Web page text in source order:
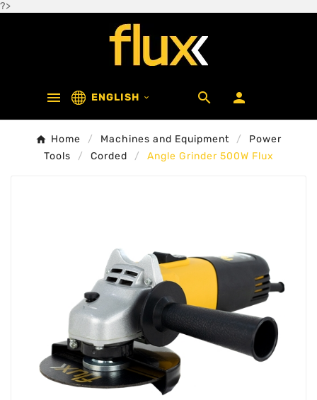
?>
 ENGLISH   
Home Machines and Equipment
Power
Tools
Corded Angle Grinder 500W Flux